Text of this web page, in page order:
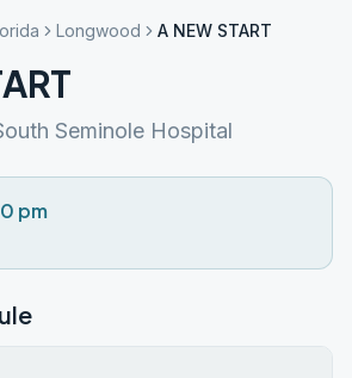
Longwood A NEW START
Seminole Hospital
pm